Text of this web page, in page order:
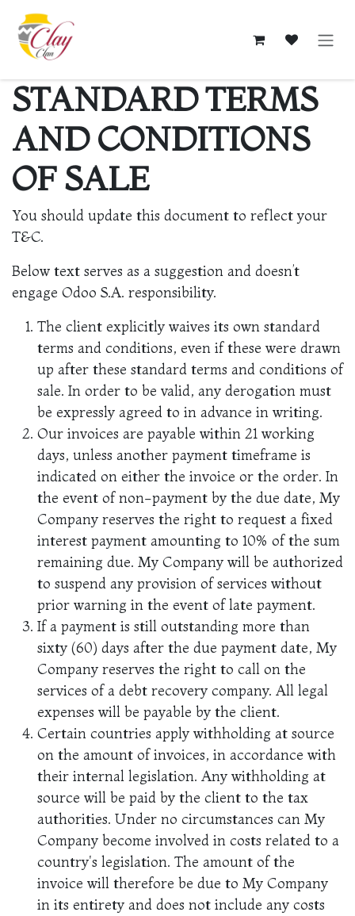
Skip to Content
STANDARD TERMS
AND CONDITIONS
OF SALE
You should update this document to reflect your
T&C.
Below text serves as a suggestion and doesn’t
engage Odoo S.A. responsibility.
The client explicitly waives its own standard
terms and conditions, even if these were drawn
up after these standard terms and conditions of
sale. In order to be valid, any derogation must
be expressly agreed to in advance in writing.
Our invoices are payable within 21 working
days, unless another payment timeframe is
indicated on either the invoice or the order. In
the event of non-payment by the due date, My
Company reserves the right to request a fixed
interest payment amounting to 10% of the sum
remaining due. My Company will be authorized
to suspend any provision of services without
prior warning in the event of late payment.
If a payment is still outstanding more than
sixty (60) days after the due payment date, My
Company reserves the right to call on the
services of a debt recovery company. All legal
expenses will be payable by the client.
Certain countries apply withholding at source
on the amount of invoices, in accordance with
their internal legislation. Any withholding at
source will be paid by the client to the tax
authorities. Under no circumstances can My
Company become involved in costs related to a
country's legislation. The amount of the
invoice will therefore be due to My Company
in its entirety and does not include any costs